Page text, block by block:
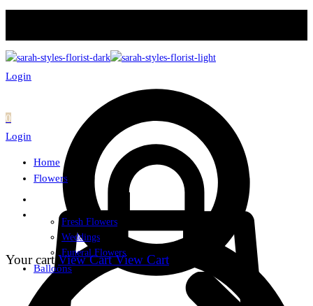
Login
0
Login
Home
Flowers
Fresh Flowers
Weddings
Funeral Flowers
Balloons
Your cart View Cart View Cart